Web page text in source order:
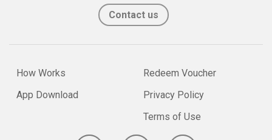
Contact us
How Works
App Download
Redeem Voucher
Privacy Policy
Terms of Use